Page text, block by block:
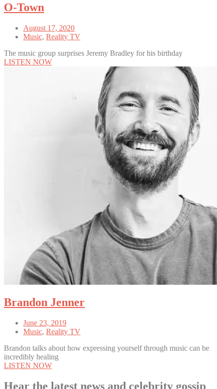
O-Town
August 17, 2020
Music, Reality TV
The music group surprises Jeremy Bradley for his birthday
LISTEN NOW
Brandon Jenner
June 23, 2019
Music, Reality TV
Brandon talks about how expressing yourself through music can be
incredibly healing
LISTEN NOW
Hear the latest news and celebrity gossip